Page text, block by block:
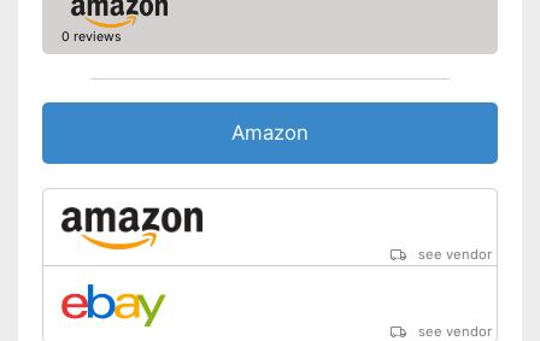
0 reviews
Amazon
see vendor
see vendor